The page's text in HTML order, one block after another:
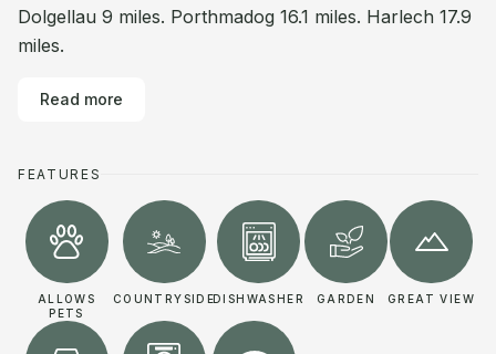
Dolgellau 9 miles. Porthmadog 16.1 miles. Harlech 17.9
miles.
Read more
FEATURES
ALLOWS
PETS
COUNTRYSIDEDISHWASHER GARDEN GREAT VIEW